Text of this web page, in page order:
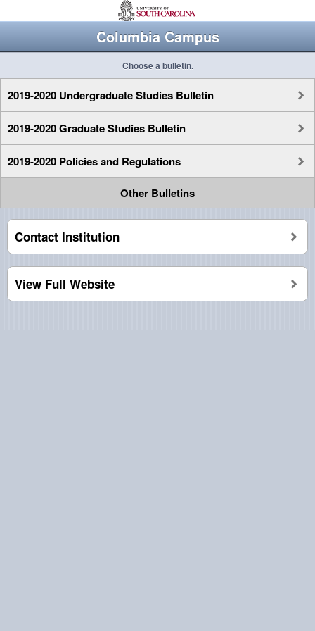
Columbia Campus
Choose a bulletin.
2019-2020 Undergraduate Studies Bulletin
2019-2020 Graduate Studies Bulletin
2019-2020 Policies and Regulations
Other Bulletins
Contact Institution
View Full Website